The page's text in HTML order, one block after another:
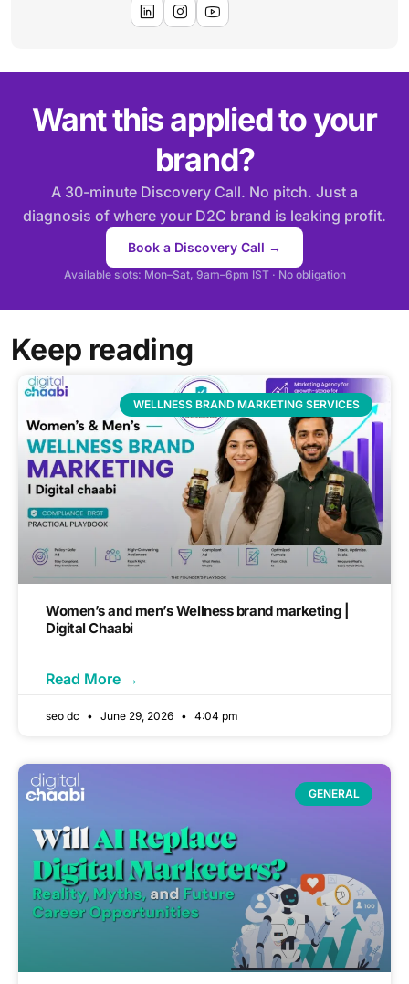
Want this applied to your
brand?
A 30-minute Discovery Call. No pitch. Just a
diagnosis of where your D2C brand is leaking profit.
Book a Discovery Call →
Available slots: Mon–Sat, 9am–6pm IST · No obligation
Keep reading
WELLNESS BRAND MARKETING SERVICES
Women’s and men’s Wellness brand marketing |
Digital Chaabi
Read More →
seo dc June 29, 2026 4:04 pm
GENERAL